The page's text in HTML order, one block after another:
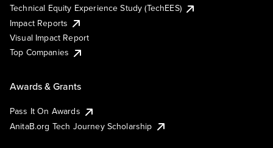
Technical Equity Experience Study (TechEES)
Impact Reports
Visual Impact Report
Top Companies
Awards & Grants
Pass It On Awards
AnitaB.org Tech Journey Scholarship